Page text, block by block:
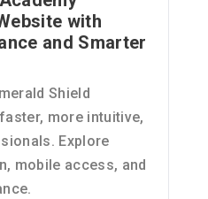
with
and Smarter
Shield
more intuitive,
Explore
mobile access, and